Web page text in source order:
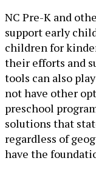
NC Pre-K and
support early
children for
their efforts and
tools can also
not have other
preschool
solutions that
regardless of
have the